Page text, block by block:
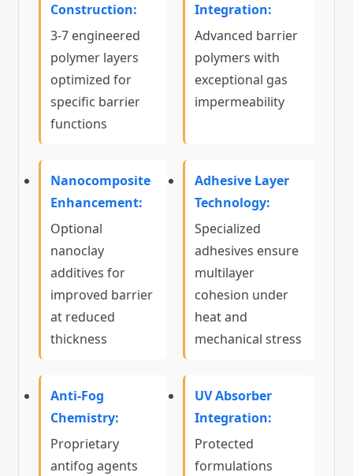
Construction:
3-7 engineered
polymer layers
optimized for
specific barrier
functions
Integration:
Advanced barrier
polymers with
exceptional gas
impermeability
Nanocomposite
Enhancement:
Optional
nanoclay
additives for
improved barrier
at reduced
thickness
Adhesive Layer
Technology:
Specialized
adhesives ensure
multilayer
cohesion under
heat and
mechanical stress
Anti-Fog
Chemistry:
Proprietary
antifog agents
UV Absorber
Integration:
Protected
formulations